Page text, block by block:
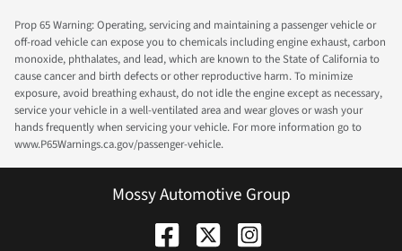
Prop 65 Warning: Operating, servicing and maintaining a passenger vehicle or
off-road vehicle can expose you to chemicals including engine exhaust, carbon
monoxide, phthalates, and lead, which are known to the State of California to
cause cancer and birth defects or other reproductive harm. To minimize
exposure, avoid breathing exhaust, do not idle the engine except as necessary,
service your vehicle in a well-ventilated area and wear gloves or wash your
hands frequently when servicing your vehicle. For more information go to
www.P65Warnings.ca.gov/passenger-vehicle.
Mossy Automotive Group